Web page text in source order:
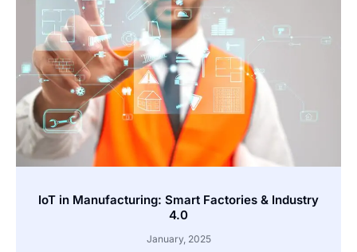
IoT in Manufacturing: Smart Factories & Industry
4.0
January, 2025